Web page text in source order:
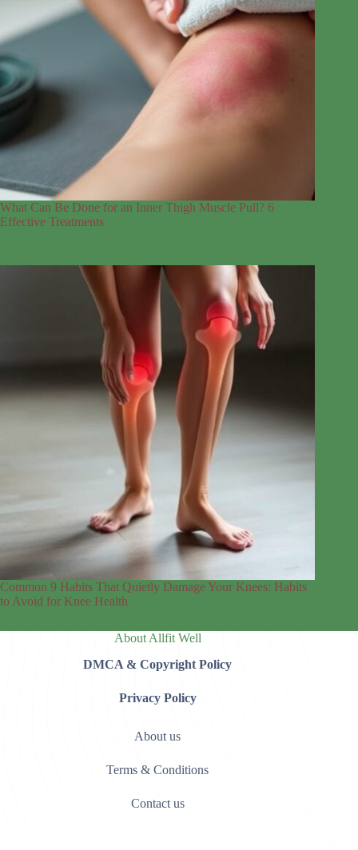
What Can Be Done for an Inner Thigh Muscle Pull? 6
Effective Treatments
Common 9 Habits That Quietly Damage Your Knees: Habits
to Avoid for Knee Health
About Allfit Well
DMCA & Copyright Policy
Privacy Policy
About us
Terms & Conditions
Contact us